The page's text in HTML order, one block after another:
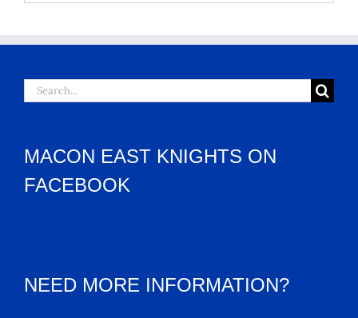
Search
for:
MACON EAST KNIGHTS ON
FACEBOOK
NEED MORE INFORMATION?